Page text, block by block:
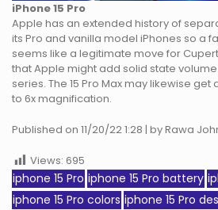
iPhone 15 Pro
Apple has an extended history of
its Pro and vanilla model iPhones so a
seems like a legitimate move for
that Apple might add solid state volume
series. The 15 Pro Max may likewise
to 6x magnification.
Published on 11/20/22 1:28 | by Rawa
Views: 695
iphone 15 Pro iphone 15 Pro battery
iphone 15 Pro colors iphone 15 Pro